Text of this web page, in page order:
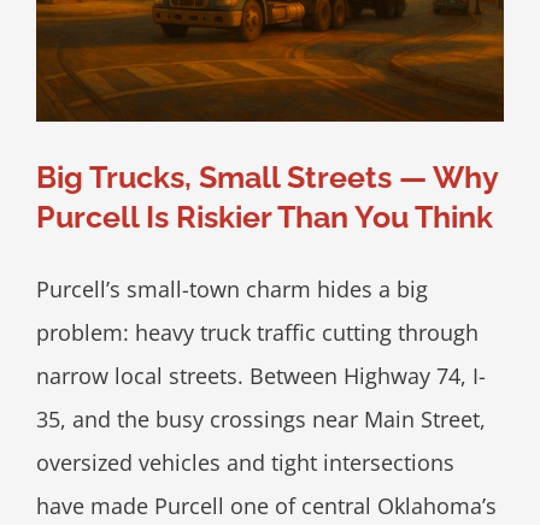
Big Trucks, Small Streets — Why
Purcell Is Riskier Than You Think
Purcell’s small-town charm hides a big
problem: heavy truck traffic cutting through
narrow local streets. Between Highway 74, I-
35, and the busy crossings near Main Street,
oversized vehicles and tight intersections
have made Purcell one of central Oklahoma’s